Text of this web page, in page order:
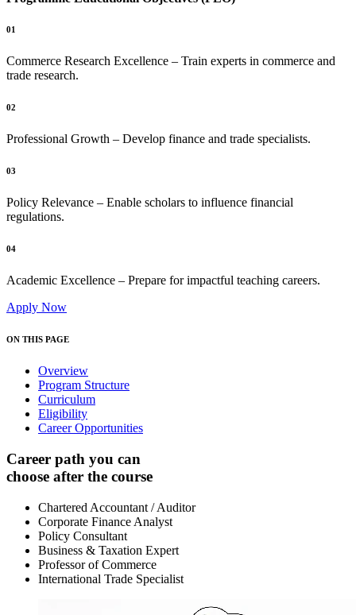
01
Commerce Research Excellence – Train experts in commerce and
trade research.
02
Professional Growth – Develop finance and trade specialists.
03
Policy Relevance – Enable scholars to influence financial
regulations.
04
Academic Excellence – Prepare for impactful teaching careers.
Apply Now
ON THIS PAGE
Overview
Program Structure
Curriculum
Eligibility
Career Opportunities
Career path you can
choose after the course
Chartered Accountant / Auditor
Corporate Finance Analyst
Policy Consultant
Business & Taxation Expert
Professor of Commerce
International Trade Specialist